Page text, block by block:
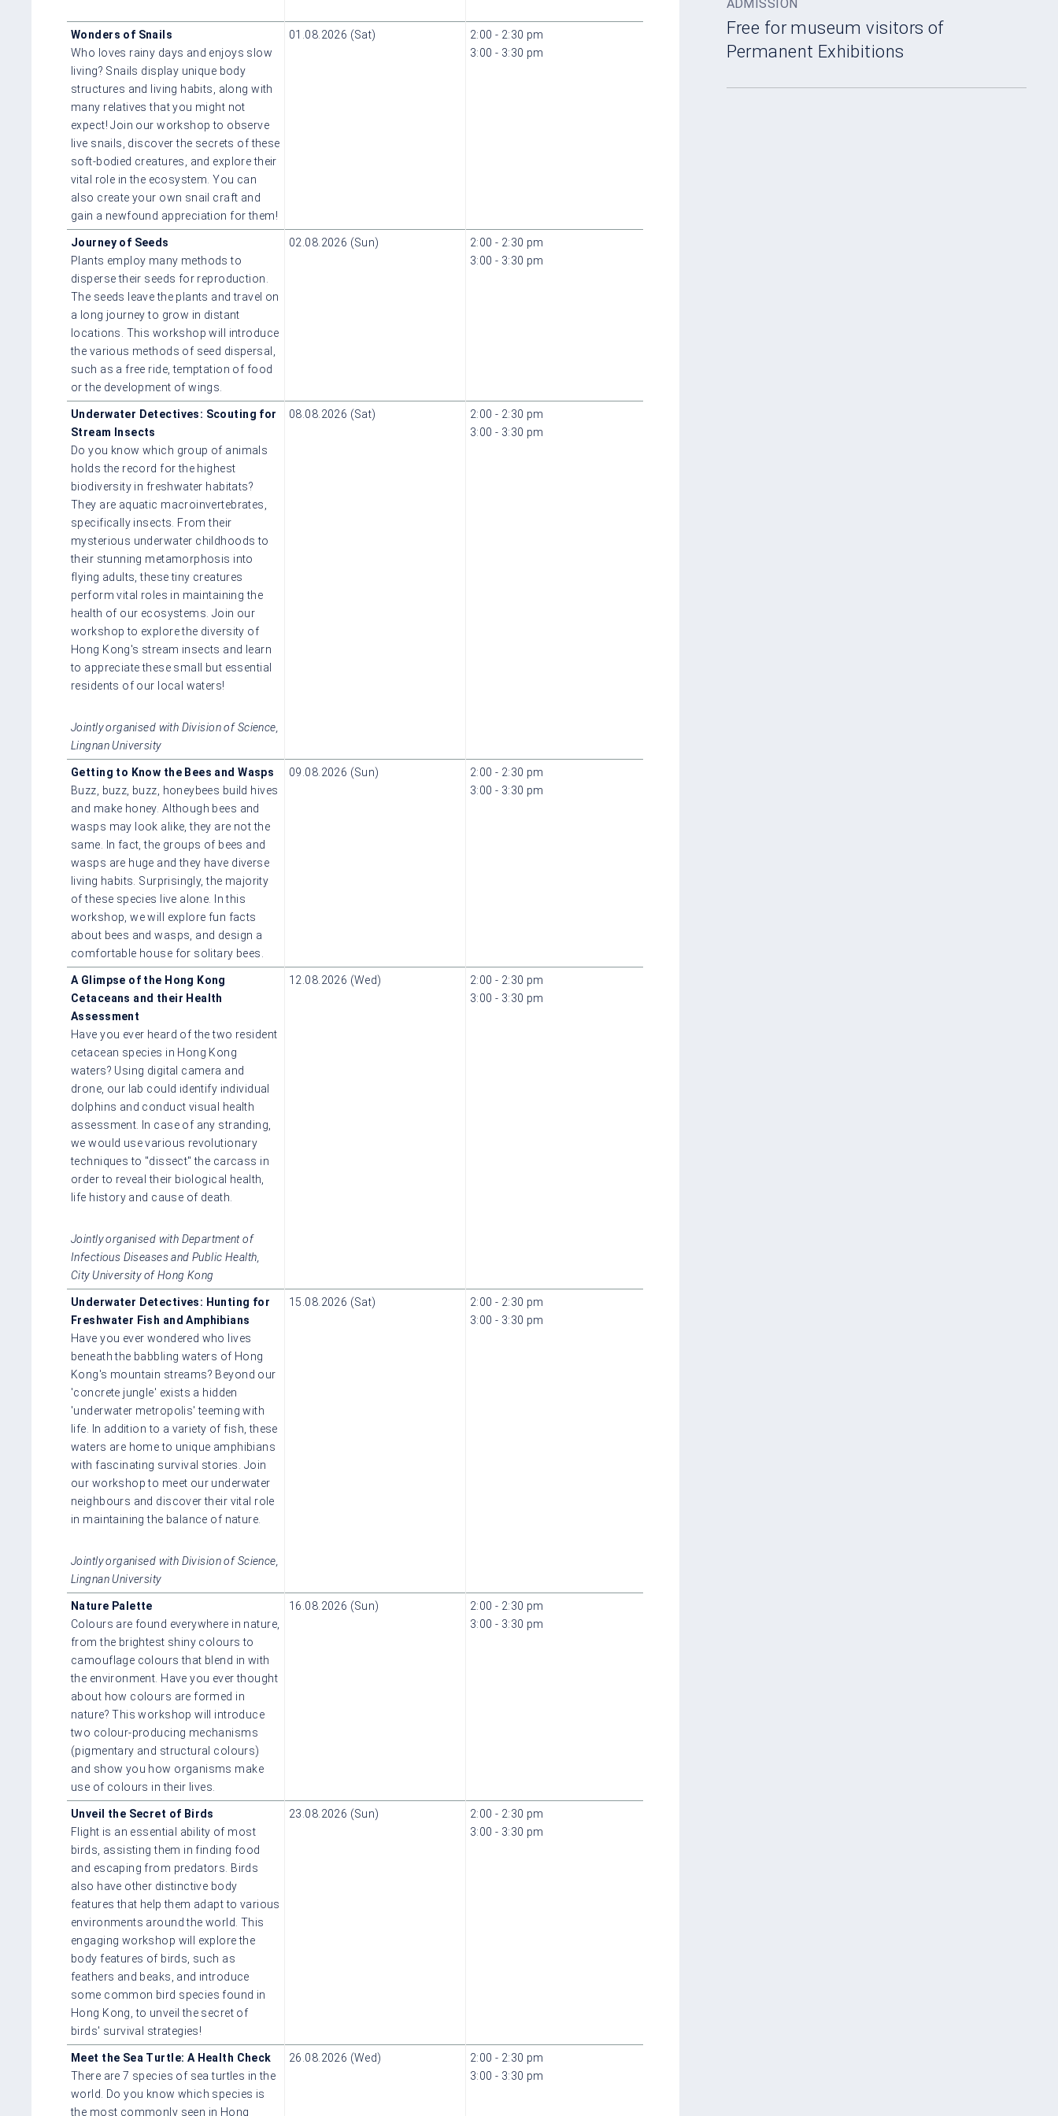
Wonders of Snails
Who loves rainy days and enjoys slow
living? Snails display unique body
structures and living habits, along with
many relatives that you might not
expect! Join our workshop to observe
live snails, discover the secrets of these
soft-bodied creatures, and explore their
vital role in the ecosystem. You can
also create your own snail craft and
gain a newfound appreciation for them!
01.08.2026 (Sat)
2:00 - 2:30 pm
3:00 - 3:30 pm
Journey of Seeds
Plants employ many methods to
disperse their seeds for reproduction.
The seeds leave the plants and travel on
a long journey to grow in distant
locations. This workshop will introduce
the various methods of seed dispersal,
such as a free ride, temptation of food
or the development of wings.
02.08.2026 (Sun)
2:00 - 2:30 pm
3:00 - 3:30 pm
Underwater Detectives: Scouting for
Stream Insects
Do you know which group of animals
holds the record for the highest
biodiversity in freshwater habitats?
They are aquatic macroinvertebrates,
specifically insects. From their
mysterious underwater childhoods to
their stunning metamorphosis into
flying adults, these tiny creatures
perform vital roles in maintaining the
health of our ecosystems. Join our
workshop to explore the diversity of
Hong Kong's stream insects and learn
to appreciate these small but essential
residents of our local waters!
Jointly organised with Division of Science,
Lingnan University
08.08.2026 (Sat)
2:00 - 2:30 pm
3:00 - 3:30 pm
Getting to Know the Bees and Wasps
Buzz, buzz, buzz, honeybees build hives
and make honey. Although bees and
wasps may look alike, they are not the
same. In fact, the groups of bees and
wasps are huge and they have diverse
living habits. Surprisingly, the majority
of these species live alone. In this
workshop, we will explore fun facts
about bees and wasps, and design a
comfortable house for solitary bees.
09.08.2026 (Sun)
2:00 - 2:30 pm
3:00 - 3:30 pm
A Glimpse of the Hong Kong
Cetaceans and their Health
Assessment
Have you ever heard of the two resident
cetacean species in Hong Kong
waters? Using digital camera and
drone, our lab could identify individual
dolphins and conduct visual health
assessment. In case of any stranding,
we would use various revolutionary
techniques to "dissect" the carcass in
order to reveal their biological health,
life history and cause of death.
Jointly organised with Department of
Infectious Diseases and Public Health,
City University of Hong Kong
12.08.2026 (Wed)
2:00 - 2:30 pm
3:00 - 3:30 pm
Underwater Detectives: Hunting for
Freshwater Fish and Amphibians
Have you ever wondered who lives
beneath the babbling waters of Hong
Kong's mountain streams? Beyond our
'concrete jungle' exists a hidden
'underwater metropolis' teeming with
life. In addition to a variety of fish, these
waters are home to unique amphibians
with fascinating survival stories. Join
our workshop to meet our underwater
neighbours and discover their vital role
in maintaining the balance of nature.
Jointly organised with Division of Science,
Lingnan University
15.08.2026 (Sat)
2:00 - 2:30 pm
3:00 - 3:30 pm
Nature Palette
Colours are found everywhere in nature,
from the brightest shiny colours to
camouflage colours that blend in with
the environment. Have you ever thought
about how colours are formed in
nature? This workshop will introduce
two colour-producing mechanisms
(pigmentary and structural colours)
and show you how organisms make
use of colours in their lives.
16.08.2026 (Sun)
2:00 - 2:30 pm
3:00 - 3:30 pm
Unveil the Secret of Birds
Flight is an essential ability of most
birds, assisting them in finding food
and escaping from predators. Birds
also have other distinctive body
features that help them adapt to various
environments around the world. This
engaging workshop will explore the
body features of birds, such as
feathers and beaks, and introduce
some common bird species found in
Hong Kong, to unveil the secret of
birds' survival strategies!
23.08.2026 (Sun)
2:00 - 2:30 pm
3:00 - 3:30 pm
Meet the Sea Turtle: A Health Check
There are 7 species of sea turtles in the
world. Do you know which species is
the most commonly seen in Hong
26.08.2026 (Wed)
2:00 - 2:30 pm
3:00 - 3:30 pm
ADMISSION
Free for museum visitors of
Permanent Exhibitions